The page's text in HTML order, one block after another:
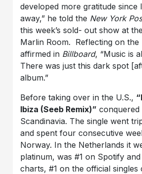
developed more gratitude since
away,” he told the New York
this week’s sold- out show at
Marlin Room. Reflecting on the
affirmed in Billboard, “Music is
There was just this dark spot
album.”
Before taking over in the U.S.,
Ibiza (Seeb Remix)”
Scandinavia. The single went
and spent four consecutive
Norway. In the Netherlands it
platinum, was #1 on Spotify
charts, #1 on the official singles